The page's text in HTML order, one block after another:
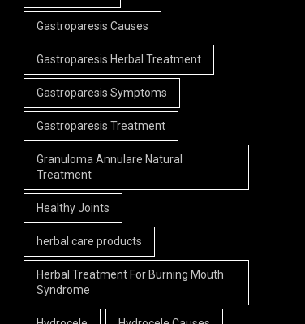
Gastroparesis Causes
Gastroparesis Herbal Treatment
Gastroparesis Symptoms
Gastroparesis Treatment
Granuloma Annulare Natural
Treatment
Healthy Joints
herbal care products
Herbal Treatment For Burning Mouth
Syndrome